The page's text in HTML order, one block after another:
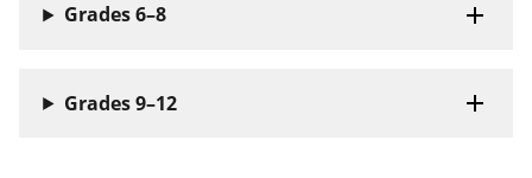
Grades 6–8
Grades 9–12